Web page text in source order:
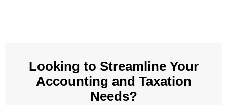
Looking to Streamline Your
Accounting and Taxation
Needs?